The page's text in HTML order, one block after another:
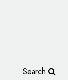
Search